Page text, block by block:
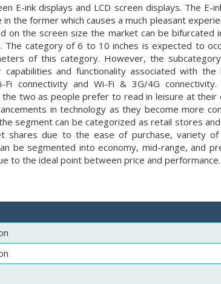
E-ink displays and LCD screen displays. The E-
the former which causes a much pleasant
on the screen size the market can be bifurcated
The category of 6 to 10 inches is expected to
of this category. However, the
and functionality associated with
connectivity and Wi-Fi & 3G/4G connectivity.
two as people prefer to read in leisure at
in technology as they become more
segment can be categorized as retail stores
shares due to the ease of purchase, variety of
be segmented into economy, mid-range, and
to the ideal point between price and performance.